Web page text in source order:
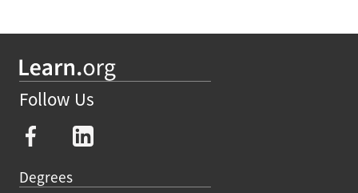
Follow Us
Degrees